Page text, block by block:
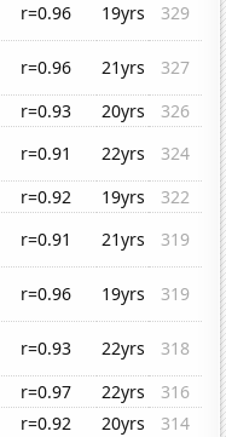
r=0.96 19yrs
329
r=0.96 21yrs
327
r=0.93 20yrs
326
r=0.91 22yrs
324
r=0.92 19yrs
322
r=0.91 21yrs
319
r=0.96 19yrs
319
r=0.93 22yrs
318
r=0.97 22yrs
316
r=0.92 20yrs
314